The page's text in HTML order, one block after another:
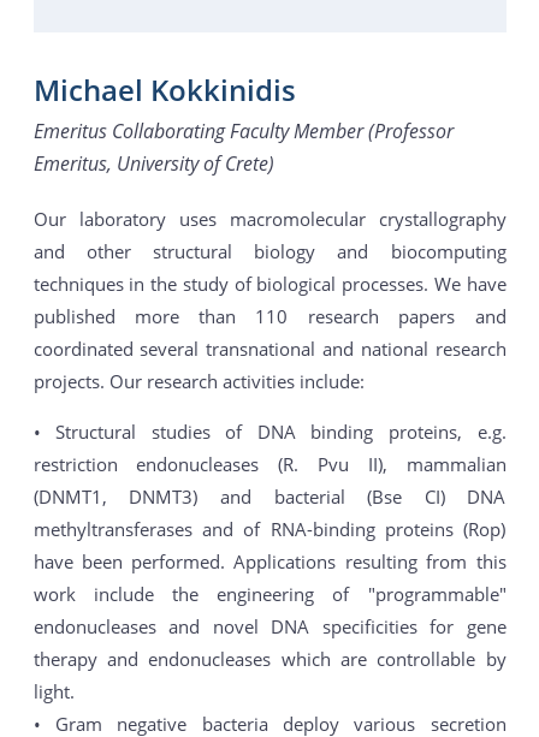
Michael Kokkinidis
Emeritus Collaborating Faculty Member (Professor
Emeritus, University of Crete)
Our laboratory uses macromolecular crystallography
and other structural biology and biocomputing
techniques in the study of biological processes. We have
published more than 110 research papers and
coordinated several transnational and national research
projects. Our research activities include:
• Structural studies of DNA binding proteins, e.g.
restriction endonucleases (R. Pvu II), mammalian
(DNMT1, DNMT3) and bacterial (Bse CI) DNA
methyltransferases and of RNA-binding proteins (Rop)
have been performed. Applications resulting from this
work include the engineering of "programmable"
endonucleases and novel DNA specificities for gene
therapy and endonucleases which are controllable by
light.
• Gram negative bacteria deploy various secretion